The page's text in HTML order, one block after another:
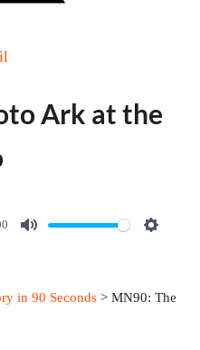
Ark at the
M
S
in 90 Seconds> MN90: The